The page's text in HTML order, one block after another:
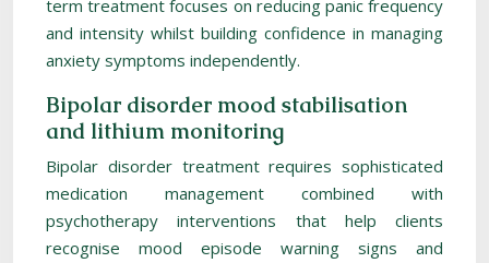
term treatment focuses on reducing panic frequency
and intensity whilst building confidence in managing
anxiety symptoms independently.
Bipolar disorder mood stabilisation
and lithium monitoring
Bipolar disorder treatment requires sophisticated
medication management combined with
psychotherapy interventions that help clients
recognise mood episode warning signs and